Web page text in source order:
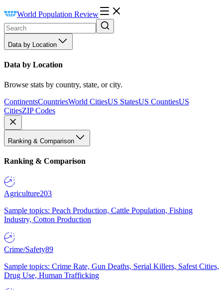
World Population Review
Data by Location
Data by Location
Browse stats by country, state, or city.
ContinentsCountriesWorld CitiesUS StatesUS CountiesUS
CitiesZIP Codes
Ranking & Comparison
Ranking & Comparison
Agriculture203
Sample topics: Peach Production, Cattle Population, Fishing
Industry, Cotton Production
Crime/Safety89
Sample topics: Crime Rate, Gun Deaths, Serial Killers, Safest Cities,
Drug Use, Human Trafficking